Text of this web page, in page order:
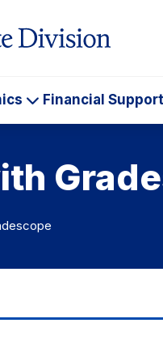
Academics
Financial Support